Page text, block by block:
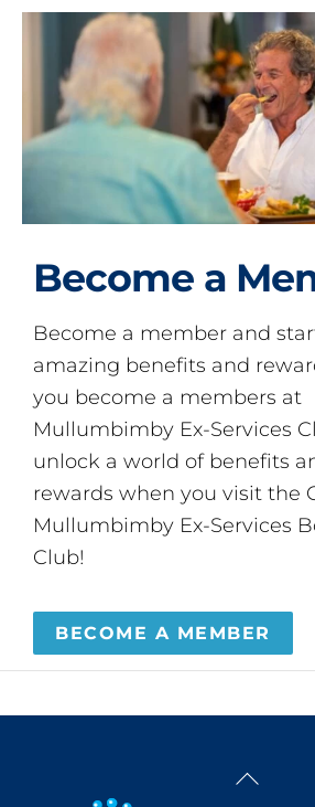
Become a
Become a member and
amazing benefits and
you become a members at
Mullumbimby Ex-Services
unlock a world of benefits
rewards when you visit the
Mullumbimby Ex-Services
Club!
BECOME A MEMBER
Back